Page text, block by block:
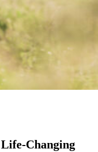
Life-Changing